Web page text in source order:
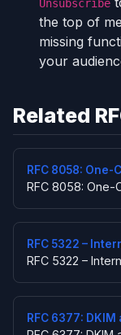
Unsubscribe
the top of
missing
your
Related
RFC 8058: One-
RFC 8058: One-
RFC 5322 –
RFC 5322 –
RFC 6377: